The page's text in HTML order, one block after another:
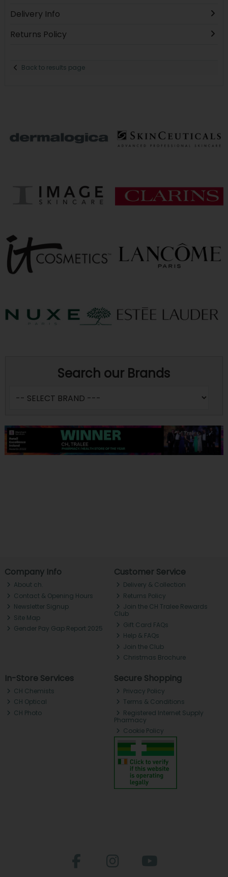
Delivery Info
Returns Policy
Back to results page
Search our Brands
Company Info
About ch.
Contact & Opening Hours
Newsletter Signup
Site Map
Gender Pay Gap Report 2025
Customer Service
Delivery & Collection
Returns Policy
Join the CH Tralee Rewards
Club
Gift Card FAQs
Help & FAQs
Join the Club
Christmas Brochure
In-Store Services
CH Chemists
CH Optical
CH Photo
Secure Shopping
Privacy Policy
Terms & Conditions
Registered Internet Supply
Pharmacy
Cookie Policy